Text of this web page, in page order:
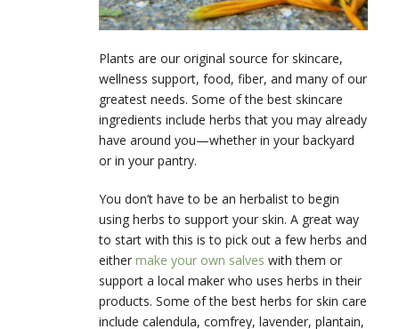
Plants are our original source for skincare,
wellness support, food, fiber, and many of our
greatest needs. Some of the best skincare
ingredients include herbs that you may already
have around you—whether in your backyard
or in your pantry.
You don’t have to be an herbalist to begin
using herbs to support your skin. A great way
to start with this is to pick out a few herbs and
either make your own salves with them or
support a local maker who uses herbs in their
products. Some of the best herbs for skin care
include calendula, comfrey, lavender, plantain,